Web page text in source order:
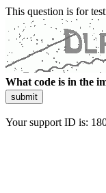
This question is for
What code is in the
submit
Your support ID is: